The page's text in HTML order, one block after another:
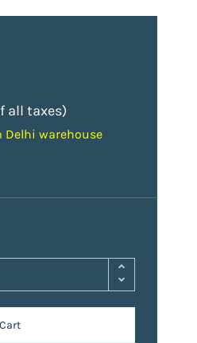
all taxes)
warehouse